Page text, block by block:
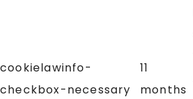
cookielawinfo-
checkbox-necessary
11
months